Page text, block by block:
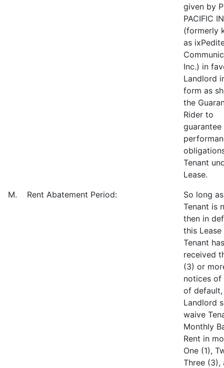
given by
PACIFIC
(formerly
as
Inc.) in
Landlord
form as
the
Rider to
guarantee
Tenant
Lease.
M. Rent Abatement Period:
So long as
Tenant is
then in
this Lease
Tenant
received
(3) or
notices of
of default,
Landlord
waive
Monthly
Rent in
One (1),
Three (3),